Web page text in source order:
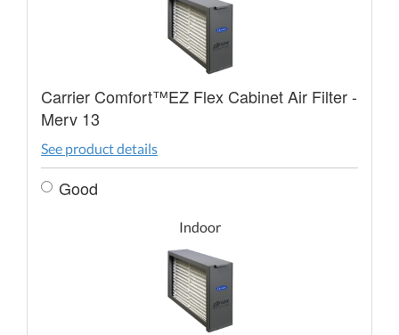
Carrier Comfort™EZ Flex Cabinet Air Filter -
Merv 13
See product details
Good
Indoor